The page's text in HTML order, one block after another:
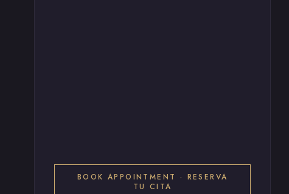
BOOK APPOINTMENT · RESERVA
TU CITA